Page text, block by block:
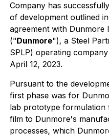
Company has
of development outlined
agreement with Dunmore
("Dunmore"), a Steel
SPLP) operating
April 12, 2023.
Pursuant to the
first phase was for
lab prototype formulation
film to Dunmore's
processes, which